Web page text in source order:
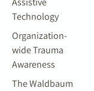
Technology
Organization-
wide Trauma
Awareness
The Waldbaum